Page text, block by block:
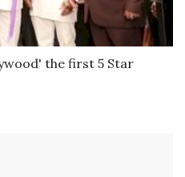
the first 5 Star